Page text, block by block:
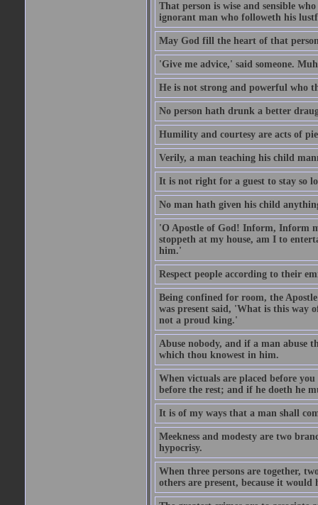
That person is wise and sensible
ignorant man who followeth his
May God fill the heart of that
'Give me advice,' said someone.
He is not strong and powerful who
No person hath drunk a better
Humility and courtesy are acts of
Verily, a man teaching his child
It is not right for a guest to stay so
No man hath given his child
'O Apostle of God! Inform, Inform
stoppeth at my house, am I to
him.'
Respect people according to their
Being confined for room, the
was present said, 'What is this way
not a proud king.'
Abuse nobody, and if a man abuse
which thou knowest in him.
When victuals are placed before
before the rest; and if he doeth he
It is of my ways that a man shall
Meekness and modesty are two
hypocrisy.
When three persons are together,
others are present, because it